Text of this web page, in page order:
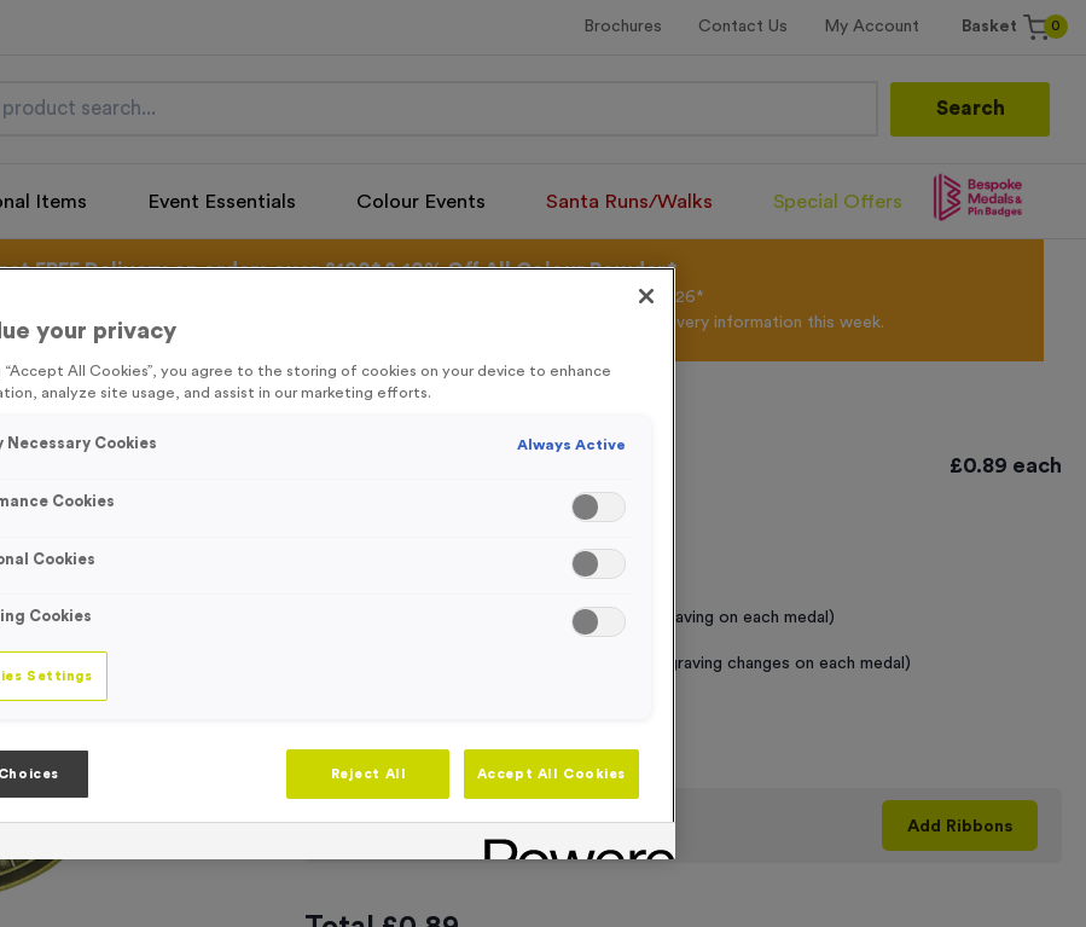
Brochures Contact Us My Account Basket 0
Search
Items Event Essentials Colour Events Santa Runs/Walks Special Offers
FREE Delivery on orders over £100* & 10% Off All Colour Powder*
Free Delivery to one UK Mainland Address Only* Offer valid until 31st August 2026*
byclicking hereto be the first to access our Exclusive offers, New Products and Delivery information this week.
£0.89 each
No Engraving Required
Standard Engraving (same Engraving on each medal)
Individual Engraving (where Engraving changes on each medal)
Quantity
AddRibbonsto this product Add Ribbons
your privacy
“Accept All Cookies”, you agree to the storing of cookies on your device to enhance
analyze site usage, and assist in our marketing efforts.
Cookies Always Active
Cookies
Cookies
Cookies
Settings
Reject All Accept All Cookies